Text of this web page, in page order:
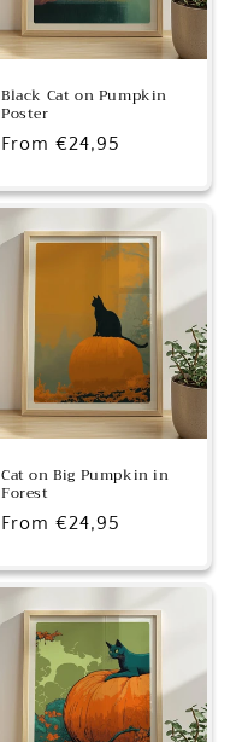
Black Cat on Pumpkin
Poster
Regular
From €24,95
Cat on Big Pumpkin in
Forest
Regular
From €24,95